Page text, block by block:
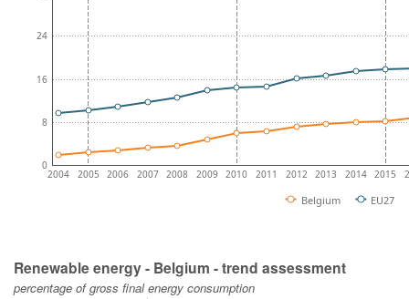
2004 2005 2006 2007 2008 2009 2010 2011 2012 2013 2014 2015
0
8
16
24
Belgium EU27
Renewable energy - Belgium - trend assessment
percentage of gross final energy consumption